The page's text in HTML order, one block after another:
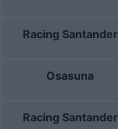
Racing Santander
Osasuna
Racing Santander